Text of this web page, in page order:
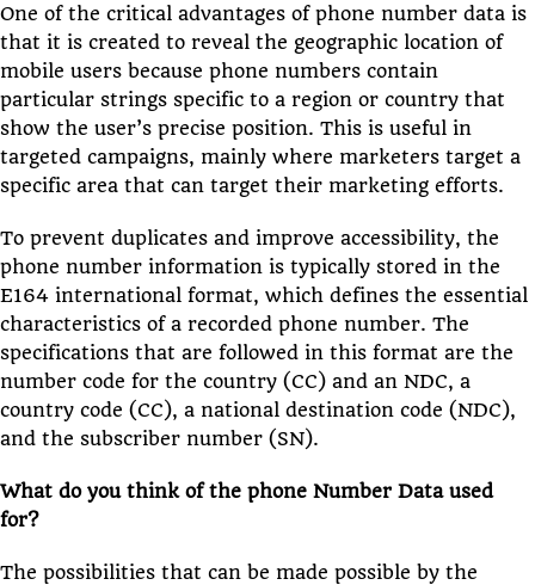
One of the critical advantages of phone number data is
that it is created to reveal the geographic location of
mobile users because phone numbers contain
particular strings specific to a region or country that
show the user’s precise position. This is useful in
targeted campaigns, mainly where marketers target a
specific area that can target their marketing efforts.
To prevent duplicates and improve accessibility, the
phone number information is typically stored in the
E164 international format, which defines the essential
characteristics of a recorded phone number. The
specifications that are followed in this format are the
number code for the country (CC) and an NDC, a
country code (CC), a national destination code (NDC),
and the subscriber number (SN).
What do you think of the phone Number Data used
for?
The possibilities that can be made possible by the